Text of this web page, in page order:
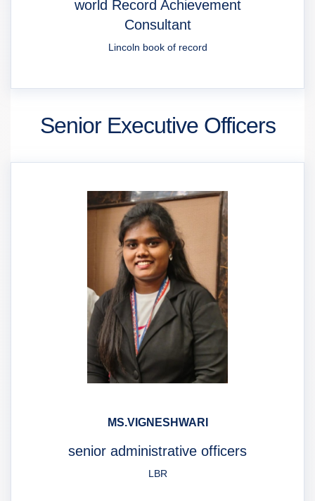
world Record Achievement
Consultant
Lincoln book of record
Senior Executive Officers
MS.VIGNESHWARI
senior administrative officers
LBR